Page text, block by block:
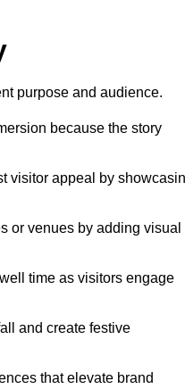
purpose and audience.
because the story
visitor appeal by
or venues by adding visual
time as visitors engage
and create festive
that elevate brand